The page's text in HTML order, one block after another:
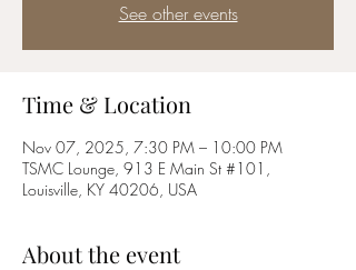
See other events
Time & Location
Nov 07, 2025, 7:30 PM – 10:00 PM
TSMC Lounge, 913 E Main St #101,
Louisville, KY 40206, USA
About the event